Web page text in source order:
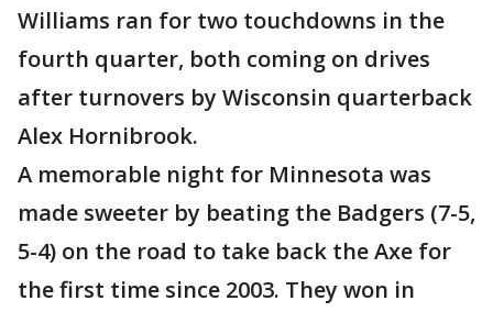
Williams ran for two touchdowns in the
fourth quarter, both coming on drives
after turnovers by Wisconsin quarterback
Alex Hornibrook.
A memorable night for Minnesota was
made sweeter by beating the Badgers (7-5,
5-4) on the road to take back the Axe for
the first time since 2003. They won in